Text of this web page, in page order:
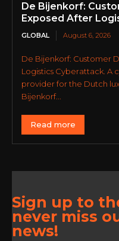
De Bijenkorf:
Exposed After
GLOBAL August 6, 2026
De Bijenkorf: Customer
Logistics Cyberattack. A
provider for the Dutch
Bijenkorf...
Read more
Sign up to
never miss
news!